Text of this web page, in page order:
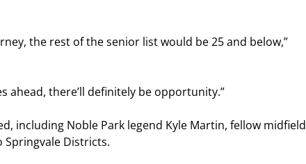
the rest of the senior list would be 25 and below,”
ahead, there’ll definitely be opportunity.”
including Noble Park legend Kyle Martin, fellow midfield
Springvale Districts.